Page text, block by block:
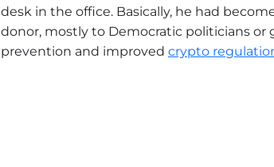
desk in the office. Basically, he had
donor, mostly to Democratic politicians
prevention and improved crypto